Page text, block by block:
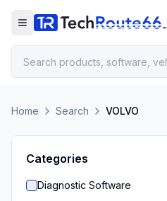
Home Search VOLVO
Categories
Diagnostic Software